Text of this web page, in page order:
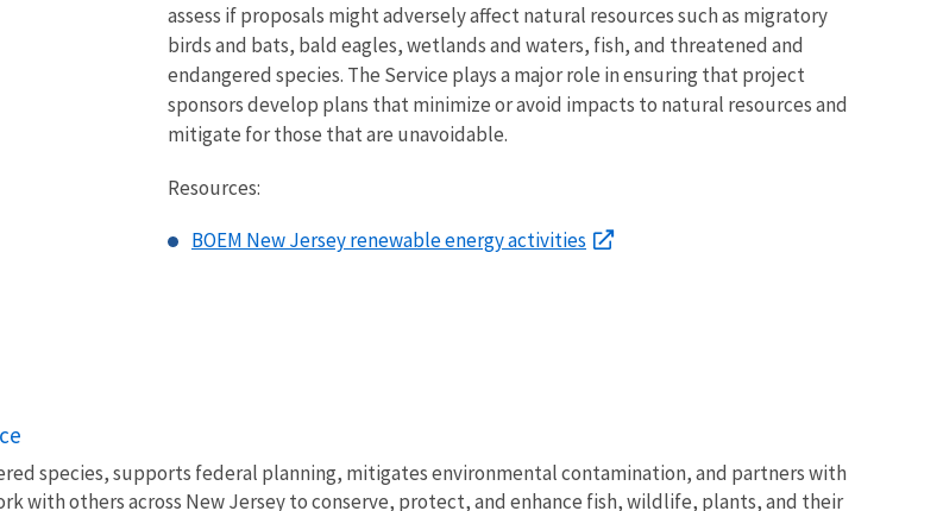
assess if proposals might adversely affect natural resources such as migratory
birds and bats, bald eagles, wetlands and waters, fish, and threatened and
endangered species. The Service plays a major role in ensuring that project
sponsors develop plans that minimize or avoid impacts to natural resources and
mitigate for those that are unavoidable.
Resources:
BOEM New Jersey renewable energy activities
species, supports federal planning, mitigates environmental contamination, and partners with
with others across New Jersey to conserve, protect, and enhance fish, wildlife, plants, and their